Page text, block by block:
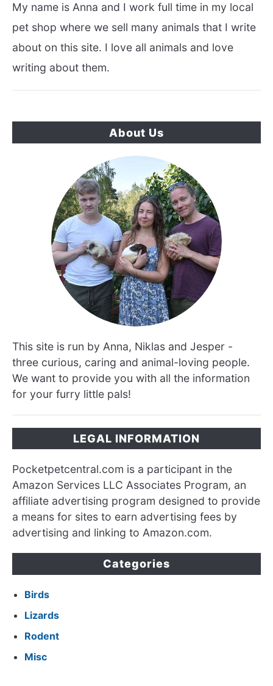
My name is Anna and I work full time in my local
pet shop where we sell many animals that I write
about on this site. I love all animals and love
writing about them.
About Us
This site is run by Anna, Niklas and Jesper -
three curious, caring and animal-loving people.
We want to provide you with all the information
for your furry little pals!
LEGAL INFORMATION
Pocketpetcentral.com is a participant in the
Amazon Services LLC Associates Program, an
affiliate advertising program designed to provide
a means for sites to earn advertising fees by
advertising and linking to Amazon.com.
Categories
Birds
Lizards
Rodent
Misc